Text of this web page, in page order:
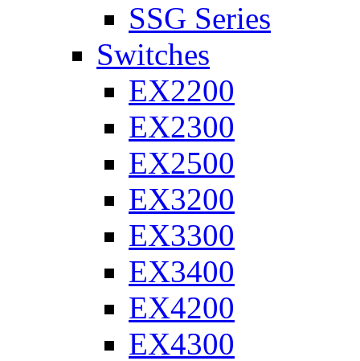
SSG Series
Switches
EX2200
EX2300
EX2500
EX3200
EX3300
EX3400
EX4200
EX4300